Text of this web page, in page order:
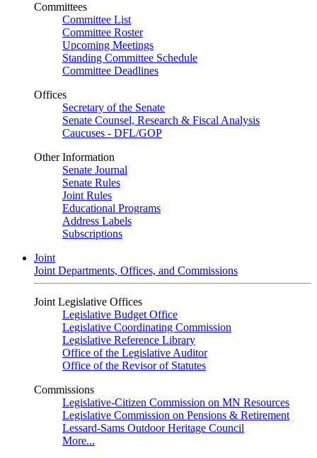
Committees
Committee List
Committee Roster
Upcoming Meetings
Standing Committee Schedule
Committee Deadlines
Offices
Secretary of the Senate
Senate Counsel, Research & Fiscal Analysis
Caucuses - DFL/GOP
Other Information
Senate Journal
Senate Rules
Joint Rules
Educational Programs
Address Labels
Subscriptions
Joint
Joint Departments, Offices, and Commissions
Joint Legislative Offices
Legislative Budget Office
Legislative Coordinating Commission
Legislative Reference Library
Office of the Legislative Auditor
Office of the Revisor of Statutes
Commissions
Legislative-Citizen Commission on MN Resources
Legislative Commission on Pensions & Retirement
Lessard-Sams Outdoor Heritage Council
More...